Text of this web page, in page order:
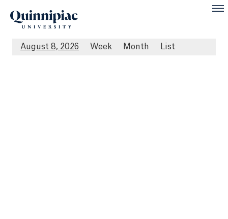
August 8, 2026 Week Month List